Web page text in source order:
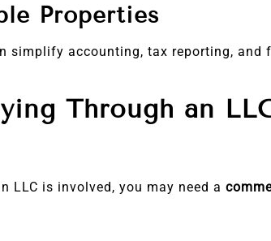
Properties
simplify accounting, tax reporting, and
Through an
LLC is involved, you may need a